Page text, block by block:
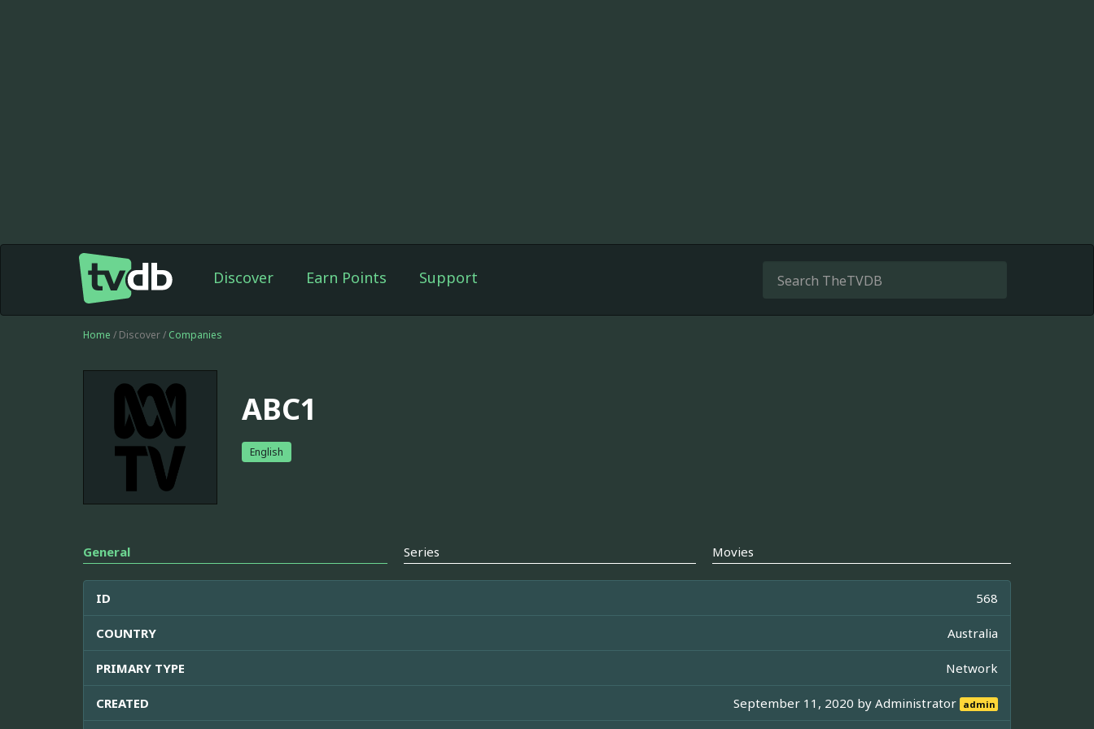
Discover Earn Points Support
Home / Discover / Companies
ABC1
English
General Series Movies
ID 568
COUNTRY Australia
PRIMARY TYPE Network
CREATED September 11, 2020 byAdministrator admin